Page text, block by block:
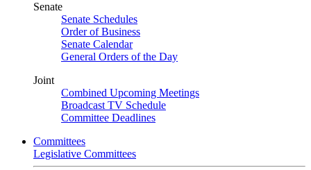
Senate
Senate Schedules
Order of Business
Senate Calendar
General Orders of the Day
Joint
Combined Upcoming Meetings
Broadcast TV Schedule
Committee Deadlines
Committees
Legislative Committees